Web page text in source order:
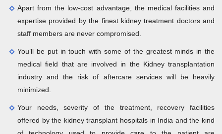
Apart from the low-cost advantage, the medical facilities and
expertise provided by the finest kidney treatment doctors and
staff members are never compromised.
You’ll be put in touch with some of the greatest minds in the
medical field that are involved in the Kidney transplantation
industry and the risk of aftercare services will be heavily
minimized.
Your needs, severity of the treatment, recovery facilities
offered by the kidney transplant hospitals in India and the kind